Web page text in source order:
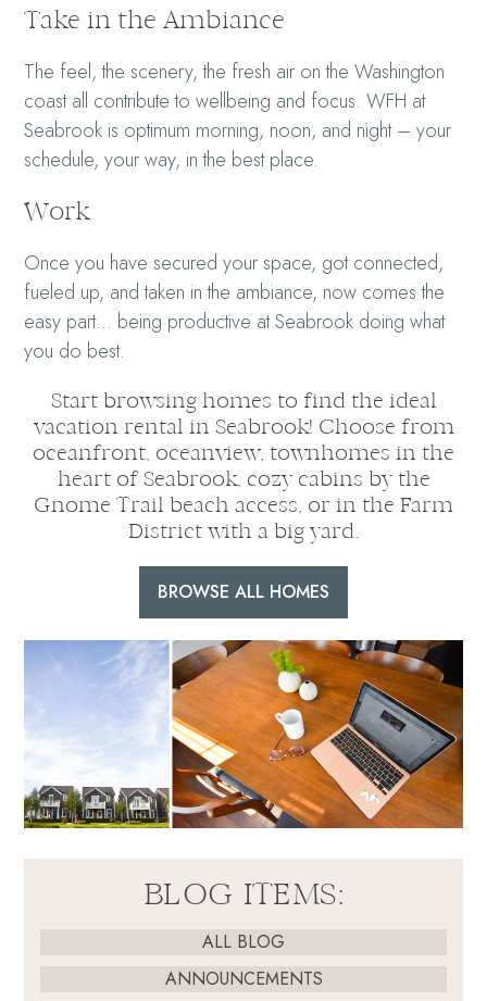
Take in the Ambiance
The feel, the scenery, the fresh air on the Washington
coast all contribute to wellbeing and focus. WFH at
Seabrook is optimum morning, noon, and night – your
schedule, your way, in the best place.
Work
Once you have secured your space, got connected,
fueled up, and taken in the ambiance, now comes the
easy part… being productive at Seabrook doing what
you do best.
Start browsing homes to find the ideal
vacation rental in Seabrook! Choose from
oceanfront, oceanview, townhomes in the
heart of Seabrook, cozy cabins by the
Gnome Trail beach access, or in the Farm
District with a big yard.
BROWSE ALL HOMES
BLOG ITEMS:
ALL BLOG
ANNOUNCEMENTS